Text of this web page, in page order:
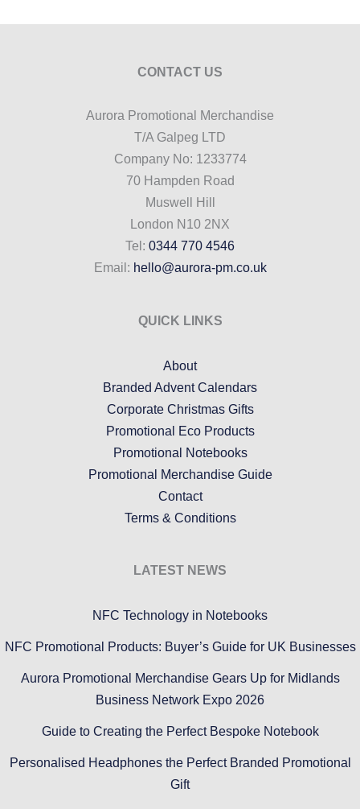
CONTACT US
Aurora Promotional Merchandise
T/A Galpeg LTD
Company No: 1233774
70 Hampden Road
Muswell Hill
London N10 2NX
Tel: 0344 770 4546
Email: hello@aurora-pm.co.uk
QUICK LINKS
About
Branded Advent Calendars
Corporate Christmas Gifts
Promotional Eco Products
Promotional Notebooks
Promotional Merchandise Guide
Contact
Terms & Conditions
LATEST NEWS
NFC Technology in Notebooks
NFC Promotional Products: Buyer’s Guide for UK Businesses
Aurora Promotional Merchandise Gears Up for Midlands
Business Network Expo 2026
Guide to Creating the Perfect Bespoke Notebook
Personalised Headphones the Perfect Branded Promotional
Gift